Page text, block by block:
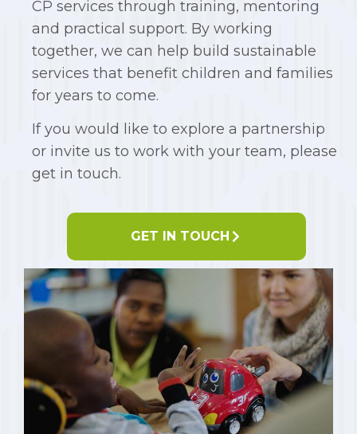
CP services through training, mentoring
and practical support. By working
together, we can help build sustainable
services that benefit children and families
for years to come.
If you would like to explore a partnership
or invite us to work with your team, please
get in touch.
GET IN TOUCH